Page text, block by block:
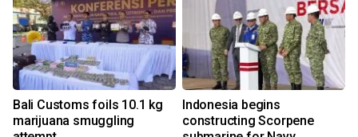
Bali Customs foils 10.1 kg
marijuana smuggling
Indonesia begins
constructing Scorpene